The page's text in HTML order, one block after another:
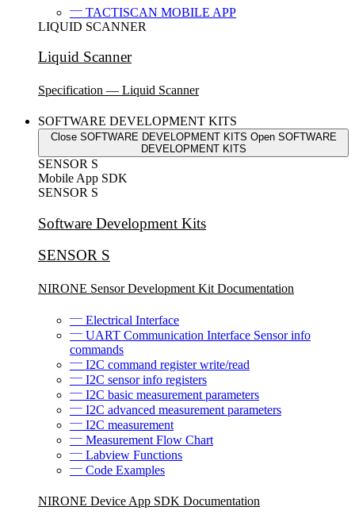
TACTISCAN MOBILE APP
LIQUID SCANNER
Liquid Scanner
Specification — Liquid Scanner
SOFTWARE DEVELOPMENT KITS
Close SOFTWARE DEVELOPMENT KITS Open SOFTWARE
DEVELOPMENT KITS
SENSOR S
Mobile App SDK
SENSOR S
Software Development Kits
SENSOR S
NIRONE Sensor Development Kit Documentation
Electrical Interface
UART Communication Interface Sensor info
commands
I2C command register write/read
I2C sensor info registers
I2C basic measurement parameters
I2C advanced measurement parameters
I2C measurement
Measurement Flow Chart
Labview Functions
Code Examples
NIRONE Device App SDK Documentation